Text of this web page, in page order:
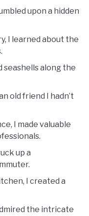
upon a hidden
I learned about the
seashells along the
old friend I hadn’t
I made valuable
up a
I created a
the intricate